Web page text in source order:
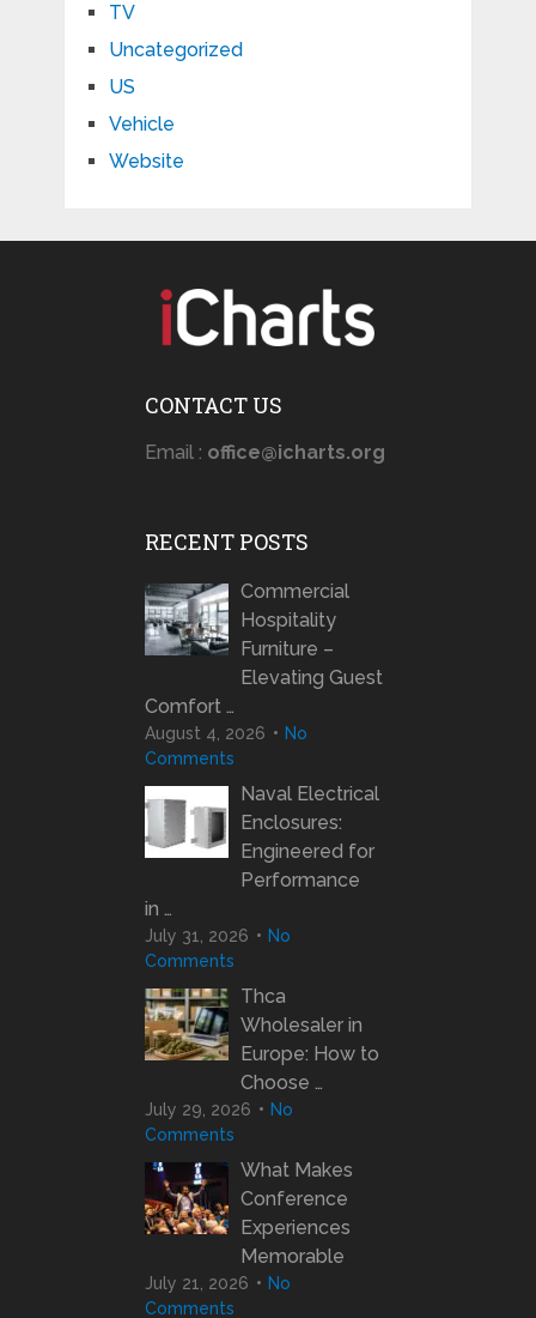
TV
Uncategorized
US
Vehicle
Website
CONTACT US
Email : office@icharts.org
RECENT POSTS
Commercial
Hospitality
Furniture –
Elevating Guest
Comfort …
August 4, 2026
No
Comments
Naval Electrical
Enclosures:
Engineered for
Performance
in …
July 31, 2026
No
Comments
Thca
Wholesaler in
Europe: How to
Choose …
July 29, 2026
No
Comments
What Makes
Conference
Experiences
Memorable
July 21, 2026
No
Comments